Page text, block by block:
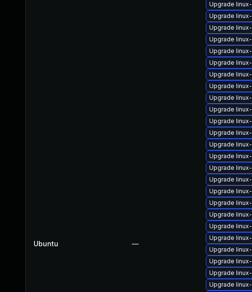
Ubuntu —
Upgrade
Upgrade
Upgrade
Upgrade
Upgrade
Upgrade
Upgrade
Upgrade
Upgrade
Upgrade
Upgrade
Upgrade
Upgrade
Upgrade
Upgrade
Upgrade
Upgrade
Upgrade
Upgrade
Upgrade
Upgrade
Upgrade
Upgrade
Upgrade
Upgrade